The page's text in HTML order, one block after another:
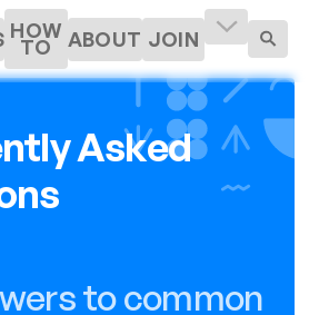
HOW
TO ABOUT JOIN
Asked
to common